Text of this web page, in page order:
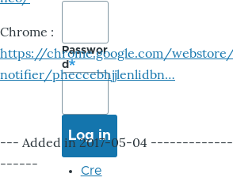
Chrome :
https://chrome.google.com/
notifier/pheccebhjjlenlidbn…
--- Added in 2017-05-04
------
Passwor
d
Cre